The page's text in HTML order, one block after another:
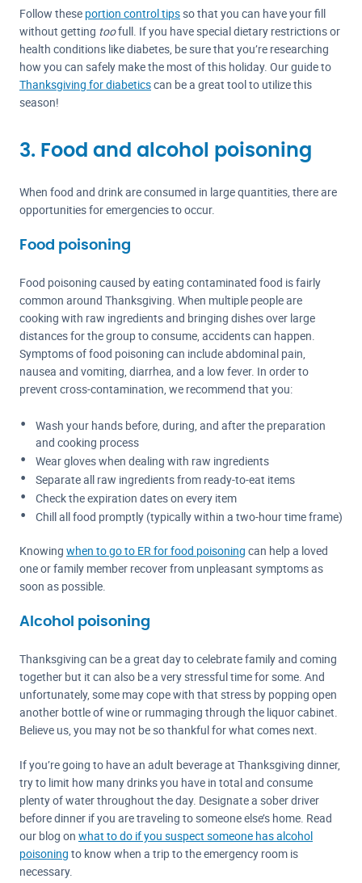
Follow these portion control tipsso that you can have your fill
without getting toofull. If you have special dietary restrictions or
health conditions like diabetes, be sure that you’re researching
how you can safely make the most of this holiday. Our guide to
Thanksgiving for diabeticscan be a great tool to utilize this
season!
3. Food and alcohol poisoning
When food and drink are consumed in large quantities, there are
opportunities for emergencies to occur.
Food poisoning
Food poisoning caused by eating contaminated food is fairly
common around Thanksgiving. When multiple people are
cooking with raw ingredients and bringing dishes over large
distances for the group to consume, accidents can happen.
Symptoms of food poisoning can include abdominal pain,
nausea and vomiting, diarrhea, and a low fever. In order to
prevent cross-contamination, we recommend that you:
Wash your hands before, during, and after the preparation
and cooking process
Wear gloves when dealing with raw ingredients
Separate all raw ingredients from ready-to-eat items
Check the expiration dates on every item
Chill all food promptly (typically within a two-hour time frame)
Knowing when to go to ER for food poisoning can help a loved
one or family member recover from unpleasant symptoms as
soon as possible.
Alcohol poisoning
Thanksgiving can be a great day to celebrate family and coming
together but it can also be a very stressful time for some. And
unfortunately, some may cope with that stress by popping open
another bottle of wine or rummaging through the liquor cabinet.
Believe us, you may not be so thankful for what comes next.
If you’re going to have an adult beverage at Thanksgiving dinner,
try to limit how many drinks you have in total and consume
plenty of water throughout the day. Designate a sober driver
before dinner if you are traveling to someone else’s home. Read
our blog on what to do if you suspect someone has alcohol
poisoning to know when a trip to the emergency room is
necessary.